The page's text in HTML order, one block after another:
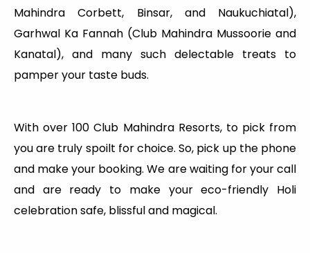
Mahindra Corbett, Binsar, and Naukuchiatal),
Garhwal Ka Fannah (Club Mahindra Mussoorie and
Kanatal), and many such delectable treats to
pamper your taste buds.
With over 100 Club Mahindra Resorts, to pick from
you are truly spoilt for choice. So, pick up the phone
and make your booking. We are waiting for your call
and are ready to make your eco-friendly Holi
celebration safe, blissful and magical.